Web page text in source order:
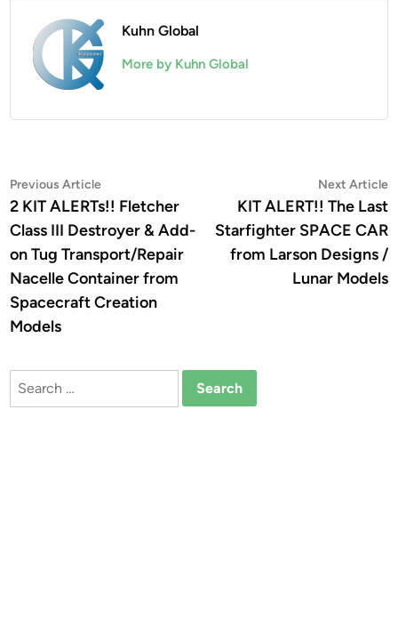
Kuhn Global
More by Kuhn Global
Post
navigation
Previous ArticlePrevious
article:
2 KIT ALERTs!! Fletcher
Class III Destroyer & Add-
on Tug Transport/Repair
Nacelle Container from
Spacecraft Creation
Models
Next Article
KIT ALERT!! The Last
Starfighter SPACE CAR
from Larson Designs /
Lunar Models
Search